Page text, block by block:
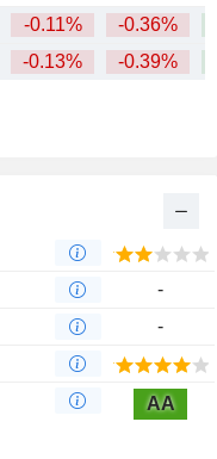
-0.11% -0.36%
-0.13% -0.39%
-
-
AA